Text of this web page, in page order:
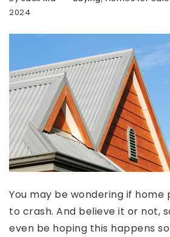
2024
You may be wondering if home
to crash. And believe it or not,
even be hoping this happens